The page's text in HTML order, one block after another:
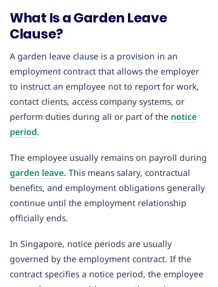
What Is a Garden Leave
Clause?
A garden leave clause is a provision in an
employment contract that allows the employer
to instruct an employee not to report for work,
contact clients, access company systems, or
perform duties during all or part of the notice
period.
The employee usually remains on payroll during
garden leave. This means salary, contractual
benefits, and employment obligations generally
continue until the employment relationship
officially ends.
In Singapore, notice periods are usually
governed by the employment contract. If the
contract specifies a notice period, the employee